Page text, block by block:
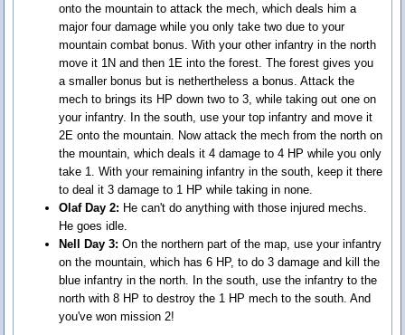
onto the mountain to attack the mech, which deals him a
major four damage while you only take two due to your
mountain combat bonus. With your other infantry in the north
move it 1N and then 1E into the forest. The forest gives you
a smaller bonus but is nethertheless a bonus. Attack the
mech to brings its HP down two to 3, while taking out one on
your infantry. In the south, use your top infantry and move it
2E onto the mountain. Now attack the mech from the north on
the mountain, which deals it 4 damage to 4 HP while you only
take 1. With your remaining infantry in the south, keep it there
to deal it 3 damage to 1 HP while taking in none.
Olaf Day 2: He can't do anything with those injured mechs.
He goes idle.
Nell Day 3: On the northern part of the map, use your infantry
on the mountain, which has 6 HP, to do 3 damage and kill the
blue infantry in the north. In the south, use the infantry to the
north with 8 HP to destroy the 1 HP mech to the south. And
you've won mission 2!